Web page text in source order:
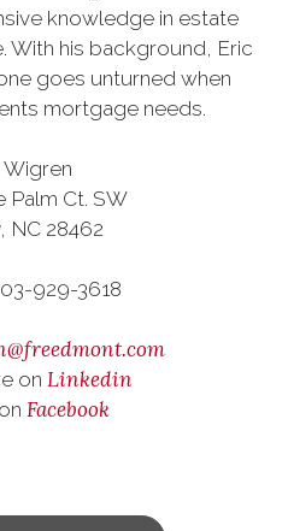
knowledge in estate
With his background, Eric
goes unturned when
mortgage needs.
Wigren
Palm Ct. SW
NC 28462
929-3618
on Linkedin
Facebook